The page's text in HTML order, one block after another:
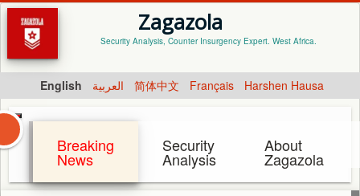
Zagazola
Security Analysis, Counter Insurgency Expert. West Africa.
English العربية 简体中文 Français Harshen Hausa
Breaking
News
Security
Analysis
About
Zagazola